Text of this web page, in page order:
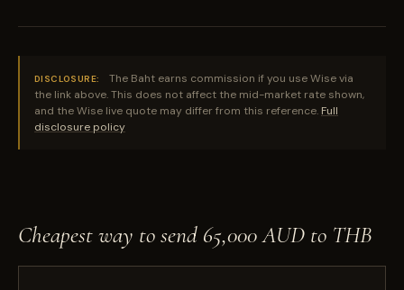
DISCLOSURE:
The Baht earns commission if you use Wise via
the link above. This does not affect the mid-market rate shown,
and the Wise live quote may differ from this reference. Full
disclosure policy
Cheapest way to send 65,000 AUD to THB